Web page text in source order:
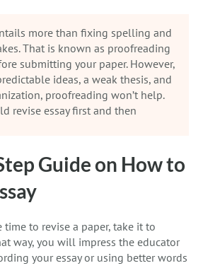
more than fixing spelling and
That is known as proofreading
submitting your paper. However,
ideas, a weak thesis, and
proofreading won’t help.
revise essay first and then
Guide on How to
to revise a paper, take it to
way, you will impress the educator
your essay or using better words